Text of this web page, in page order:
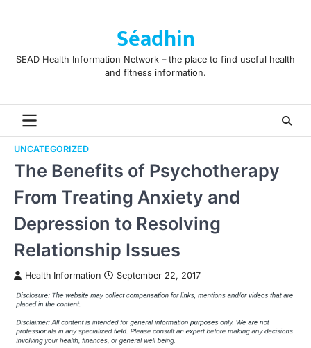
Séadhin
SEAD Health Information Network – the place to find useful health
and fitness information.
UNCATEGORIZED
The Benefits of Psychotherapy
From Treating Anxiety and
Depression to Resolving
Relationship Issues
Health Information September 22, 2017